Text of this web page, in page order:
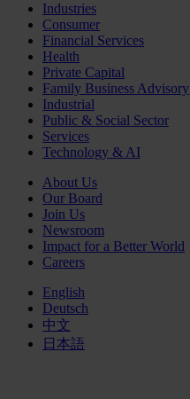
Industries
Consumer
Financial Services
Health
Private Capital
Family Business Advisory
Industrial
Public & Social Sector
Services
Technology & AI
About Us
Our Board
Join Us
Newsroom
Impact for a Better World
Careers
English
Deutsch
中文
日本語